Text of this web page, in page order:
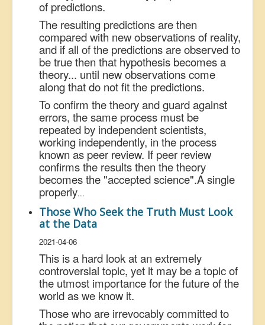
of predictions.
The resulting predictions are then
compared with new observations of reality,
and if all of the predictions are observed to
be true then that hypothesis becomes a
theory... until new observations come
along that do not fit the predictions.
To confirm the theory and guard against
errors, the same process must be
repeated by independent scientists,
working independently, in the process
known as peer review. If peer review
confirms the results then the theory
becomes the "accepted science".A single
properly...
Those Who Seek the Truth Must Look
at the Data
2021-04-06
This is a hard look at an extremely
controversial topic, yet it may be a topic of
the utmost importance for the future of the
world as we know it.
Those who are irrevocably committed to